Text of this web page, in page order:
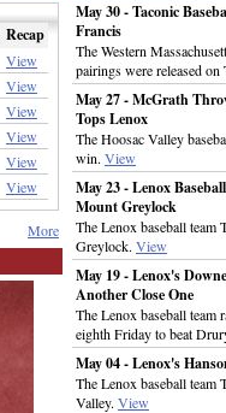
Recap
View
View
View
View
View
View
More
May 30 - Taconic
Francis
The Western
pairings were released
May 27 - McGrath
Tops Lenox
The Hoosac Valley
win. View
May 23 - Lenox
Mount Greylock
The Lenox baseball team
Greylock. View
May 19 - Lenox's
Another Close One
The Lenox baseball
eighth Friday to beat
May 04 - Lenox's
The Lenox baseball team
Valley. View